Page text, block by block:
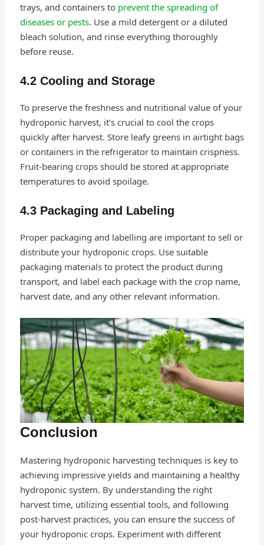
trays, and containers to prevent the spreading of
diseases or pests. Use a mild detergent or a diluted
bleach solution, and rinse everything thoroughly
before reuse.
4.2 Cooling and Storage
To preserve the freshness and nutritional value of your
hydroponic harvest, it’s crucial to cool the crops
quickly after harvest. Store leafy greens in airtight bags
or containers in the refrigerator to maintain crispness.
Fruit-bearing crops should be stored at appropriate
temperatures to avoid spoilage.
4.3 Packaging and Labeling
Proper packaging and labelling are important to sell or
distribute your hydroponic crops. Use suitable
packaging materials to protect the product during
transport, and label each package with the crop name,
harvest date, and any other relevant information.
Conclusion
Mastering hydroponic harvesting techniques is key to
achieving impressive yields and maintaining a healthy
hydroponic system. By understanding the right
harvest time, utilizing essential tools, and following
post-harvest practices, you can ensure the success of
your hydroponic crops. Experiment with different